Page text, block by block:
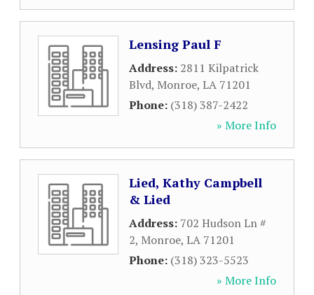
Lensing Paul F
Address: 2811 Kilpatrick
Blvd, Monroe, LA 71201
Phone: (318) 387-2422
» More Info
Lied, Kathy Campbell
& Lied
Address: 702 Hudson Ln #
2, Monroe, LA 71201
Phone: (318) 323-5523
» More Info